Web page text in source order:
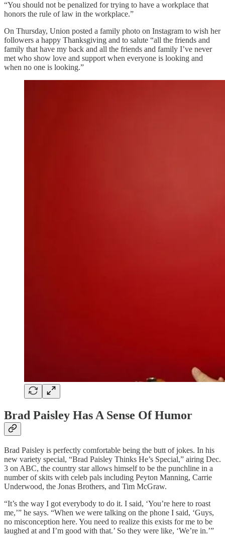
“You should not be penalized for trying to have a workplace that
honors the rule of law in the workplace.”
On Thursday, Union posted a family photo on Instagram to wish her
followers a happy Thanksgiving and to salute “all the friends and
family that have my back and all the friends and family I’ve never
met who show love and support when everyone is looking and
when no one is looking.”
Brad Paisley Has A Sense Of Humor
Brad Paisley is perfectly comfortable being the butt of jokes. In his
new variety special, “Brad Paisley Thinks He’s Special,” airing Dec.
3 on ABC, the country star allows himself to be the punchline in a
number of skits with celeb pals including Peyton Manning, Carrie
Underwood, the Jonas Brothers, and Tim McGraw.
“It’s the way I got everybody to do it. I said, ‘You’re here to roast
me,’” he says. “When we were talking on the phone I said, ‘Guys,
no misconception here. You need to realize this exists for me to be
laughed at and I’m good with that.’ So they were like, ‘We’re in.’”